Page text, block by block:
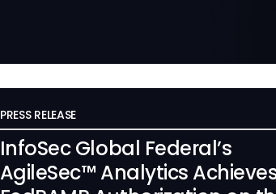
PRESS RELEASE
InfoSec Global Federal’s
AgileSec™ Analytics